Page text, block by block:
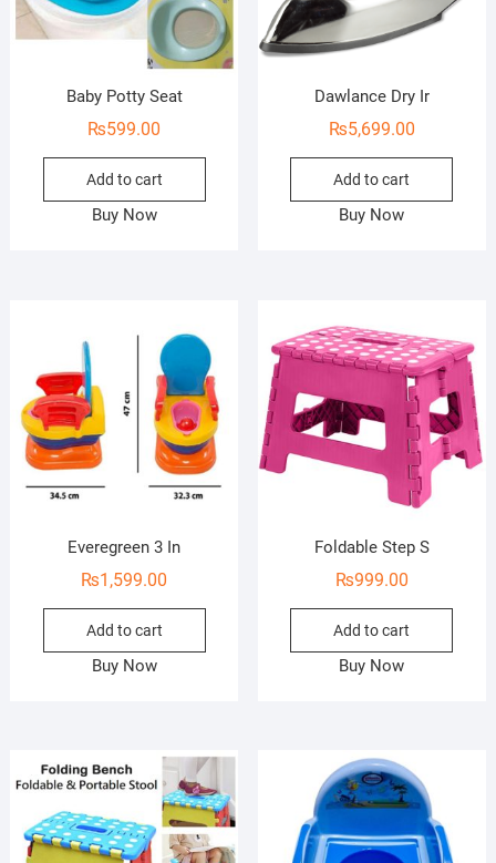
Baby Potty Seat
₨599.00
Add to cart
Buy Now
Dawlance Dry Ir
₨5,699.00
Add to cart
Buy Now
Everegreen 3 In
₨1,599.00
Add to cart
Buy Now
Foldable Step S
₨999.00
Add to cart
Buy Now